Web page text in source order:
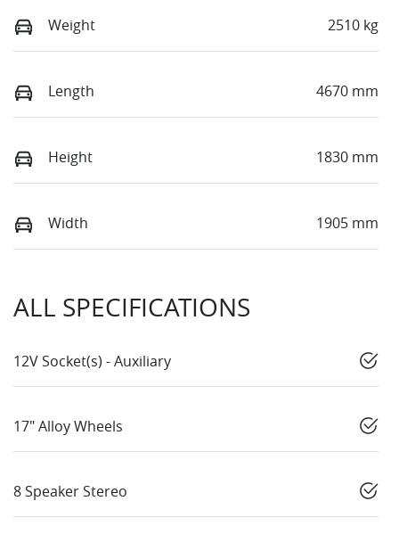
Weight 2510 kg
Length 4670 mm
Height 1830 mm
Width 1905 mm
ALL SPECIFICATIONS
12V Socket(s) - Auxiliary
17" Alloy Wheels
8 Speaker Stereo